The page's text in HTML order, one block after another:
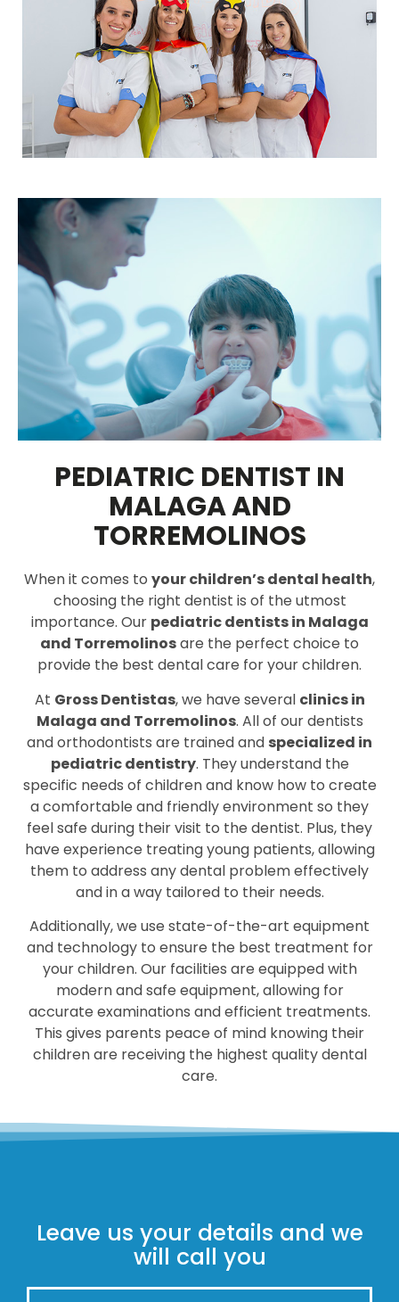
PEDIATRIC DENTIST IN
MALAGA AND
TORREMOLINOS
When it comes to your children’s dental health,
choosing the right dentist is of the utmost
importance. Our pediatric dentists in Malaga
and Torremolinosare the perfect choice to
provide the best dental care for your children.
At Gross Dentistas, we have several clinics in
Malaga and Torremolinos. All of our dentists
and orthodontists are trained and specialized in
pediatric dentistry. They understand the
specific needs of children and know how to create
a comfortable and friendly environment so they
feel safe during their visit to the dentist. Plus, they
have experience treating young patients, allowing
them to address any dental problem effectively
and in a way tailored to their needs.
Additionally, we use state-of-the-art equipment
and technology to ensure the best treatment for
your children. Our facilities are equipped with
modern and safe equipment, allowing for
accurate examinations and efficient treatments.
This gives parents peace of mind knowing their
children are receiving the highest quality dental
care.
Leave us your details and we
will call you